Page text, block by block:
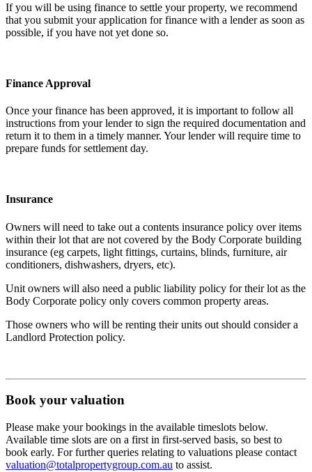
If you will be using finance to settle your property, we recommend
that you submit your application for finance with a lender as soon as
possible, if you have not yet done so.
Finance Approval
Once your finance has been approved, it is important to follow all
instructions from your lender to sign the required documentation and
return it to them in a timely manner. Your lender will require time to
prepare funds for settlement day.
Insurance
Owners will need to take out a contents insurance policy over items
within their lot that are not covered by the Body Corporate building
insurance (eg carpets, light fittings, curtains, blinds, furniture, air
conditioners, dishwashers, dryers, etc).
Unit owners will also need a public liability policy for their lot as the
Body Corporate policy only covers common property areas.
Those owners who will be renting their units out should consider a
Landlord Protection policy.
Book your valuation
Please make your bookings in the available timeslots below.
Available time slots are on a first in first-served basis, so best to
book early. For further queries relating to valuations please contact
valuation@totalpropertygroup.com.au to assist.